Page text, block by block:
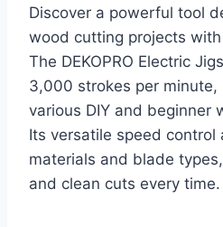
Discover a powerful tool
wood cutting projects
The DEKOPRO Electric
3,000 strokes per
various DIY and beginner
Its versatile speed
materials and blade
and clean cuts every time.